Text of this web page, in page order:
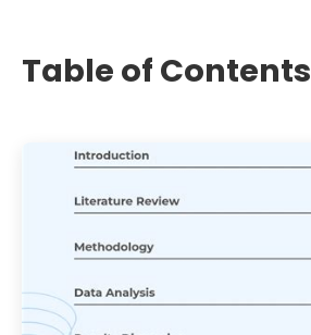
Table of Contents